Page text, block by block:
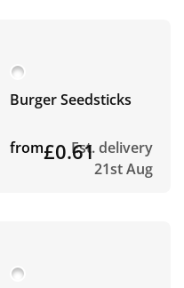
Burger Seedsticks
from£0.61Est. delivery
21st Aug